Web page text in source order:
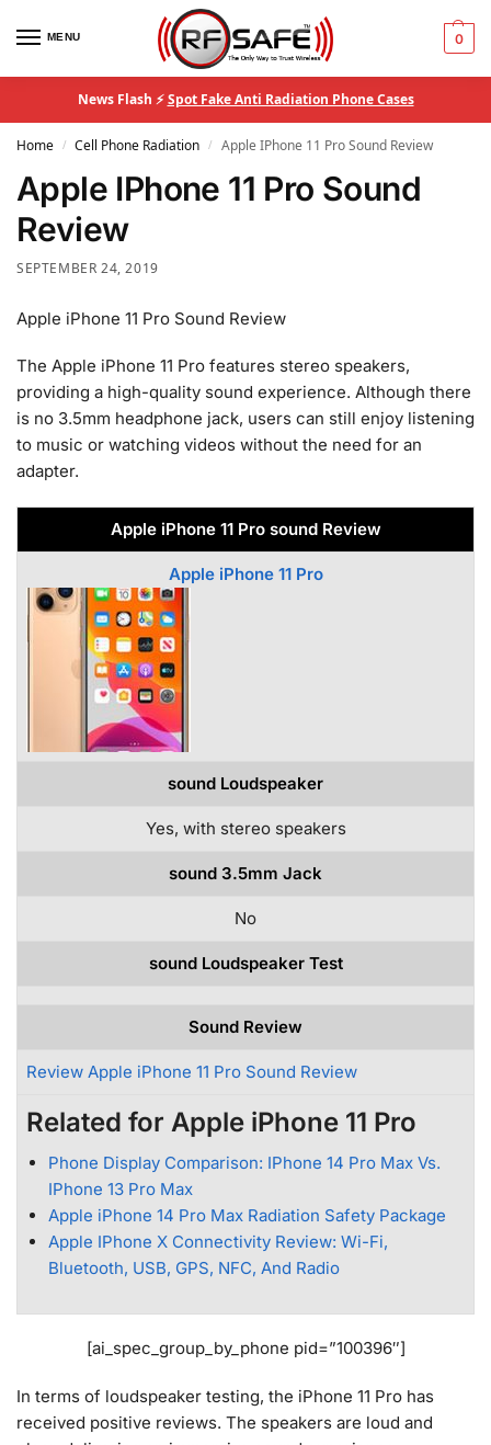
MENU 0
News Flash ⚡Spot Fake Anti Radiation Phone Cases
Home / Cell Phone Radiation / Apple IPhone 11 Pro Sound Review
Apple IPhone 11 Pro Sound
Review
SEPTEMBER 24, 2019
Apple iPhone 11 Pro Sound Review
The Apple iPhone 11 Pro features stereo speakers,
providing a high-quality sound experience. Although there
is no 3.5mm headphone jack, users can still enjoy listening
to music or watching videos without the need for an
adapter.
Apple iPhone 11 Pro sound Review
Apple iPhone 11 Pro
sound Loudspeaker
Yes, with stereo speakers
sound 3.5mm Jack
No
sound Loudspeaker Test
Sound Review
Review Apple iPhone 11 Pro Sound Review
Related for Apple iPhone 11 Pro
Phone Display Comparison: IPhone 14 Pro Max Vs.
IPhone 13 Pro Max
Apple iPhone 14 Pro Max Radiation Safety Package
Apple IPhone X Connectivity Review: Wi-Fi,
Bluetooth, USB, GPS, NFC, And Radio
[ai_spec_group_by_phone pid=”100396″]
In terms of loudspeaker testing, the iPhone 11 Pro has
received positive reviews. The speakers are loud and